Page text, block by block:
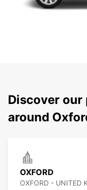
Discover
around
OXFORD
OXFORD - UNITED